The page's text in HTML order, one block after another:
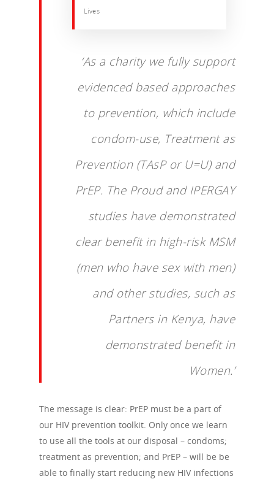
Lives
‘As a charity we fully support
evidenced based approaches
to prevention, which include
condom-use, Treatment as
Prevention (TAsP or U=U) and
PrEP. The Proud and IPERGAY
studies have demonstrated
clear benefit in high-risk MSM
(men who have sex with men)
and other studies, such as
Partners in Kenya, have
demonstrated benefit in
Women.’
The message is clear: PrEP must be a part of
our HIV prevention toolkit. Only once we learn
to use all the tools at our disposal – condoms;
treatment as prevention; and PrEP – will be be
able to finally start reducing new HIV infections